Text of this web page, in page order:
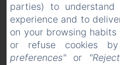
Legal
parties) to
experience and to
on your browsing
or refuse cookies
preferences" or